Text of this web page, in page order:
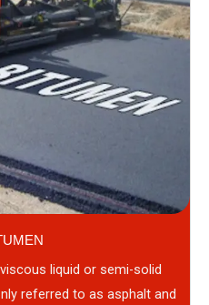
liquid or semi-solid
referred to as asphalt and